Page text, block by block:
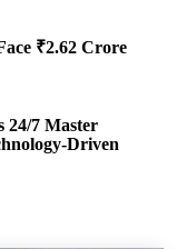
₹2.62 Crore
24/7 Master
Driven